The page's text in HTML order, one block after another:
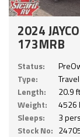
2024
173MRB
Status:
Type:
Length:
20.9
Weight:
4526
Sleeps:
3
Stock No: